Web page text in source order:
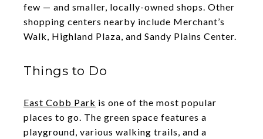
few — and smaller, locally-owned shops. Other
shopping centers nearby include Merchant’s
Walk, Highland Plaza, and Sandy Plains Center.
Things to Do
East Cobb Park is one of the most popular
places to go. The green space features a
playground, various walking trails, and a